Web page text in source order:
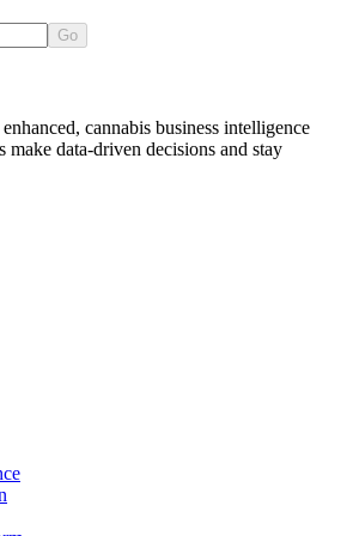
Go
cannabis business intelligence
make data-driven decisions and stay